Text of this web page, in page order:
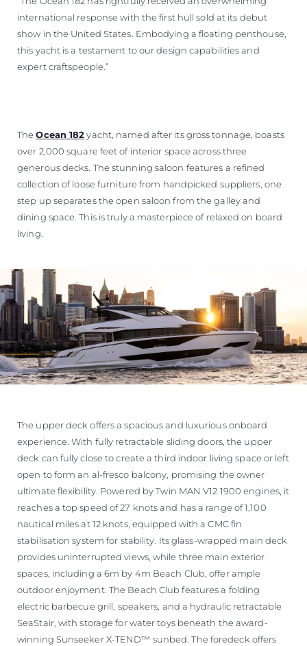
international response with the first hull sold at its debut
show in the United States. Embodying a floating penthouse,
this yacht is a testament to our design capabilities and
expert craftspeople.”
TheOcean 182yacht, named after its gross tonnage, boasts
over 2,000 square feet of interior space across three
generous decks. The stunning saloon features a refined
collection of loose furniture from handpicked suppliers, one
step up separates the open saloon from the galley and
dining space. This is truly a masterpiece of relaxed on board
living.
The upper deck offers a spacious and luxurious onboard
experience. With fully retractable sliding doors, the upper
deck can fully close to create a third indoor living space or left
open to form an al-fresco balcony, promising the owner
ultimate flexibility. Powered by Twin MAN V12 1900 engines, it
reaches a top speed of 27 knots and has a range of 1,100
nautical miles at 12 knots, equipped with a CMC fin
stabilisation system for stability. Its glass-wrapped main deck
provides uninterrupted views, while three main exterior
spaces, including a 6m by 4m Beach Club, offer ample
outdoor enjoyment. The Beach Club features a folding
electric barbecue grill, speakers, and a hydraulic retractable
SeaStair, with storage for water toys beneath the award-
winning Sunseeker X-TEND™ sunbed. The foredeck offers